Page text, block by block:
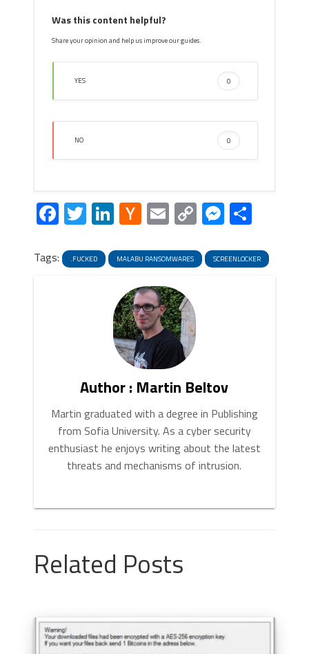
Was this content helpful?
Share your opinion and help us improve our guides.
YES 0
NO 0
Facebook
Twitter
LinkedIn
Hacker
News
EmailCopy
Link
Share
Tags: .FUCKED MALABU RANSOMWARES SCREENLOCKER
Author : Martin Beltov
Martin graduated with a degree in Publishing
from Sofia University. As a cyber security
enthusiast he enjoys writing about the latest
threats and mechanisms of intrusion.
Related Posts